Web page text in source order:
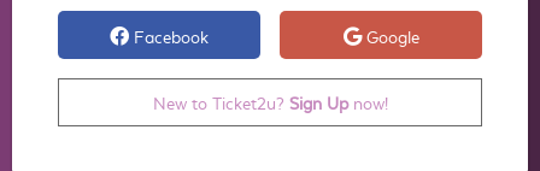
Facebook Google
New to Ticket2u? Sign Upnow!